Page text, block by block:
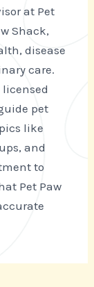
at Pet
Shack,
disease
care.
licensed
pet
like
and
to
Pet Paw